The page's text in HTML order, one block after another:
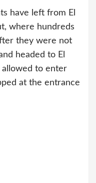
have left from El
where hundreds
they were not
headed to El
allowed to enter
at the entrance